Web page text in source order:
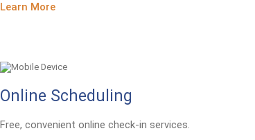
Learn More
Online Scheduling
Free, convenient online check-in services.